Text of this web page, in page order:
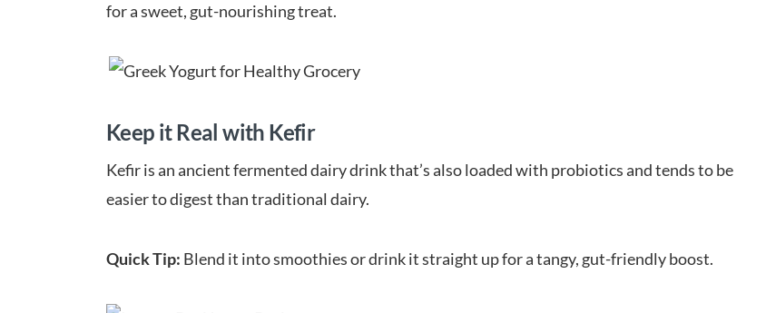
for a sweet, gut-nourishing treat.
Keep it Real with Kefir
Kefir is an ancient fermented dairy drink that’s also loaded with probiotics and tends to be
easier to digest than traditional dairy.
Quick Tip: Blend it into smoothies or drink it straight up for a tangy, gut-friendly boost.